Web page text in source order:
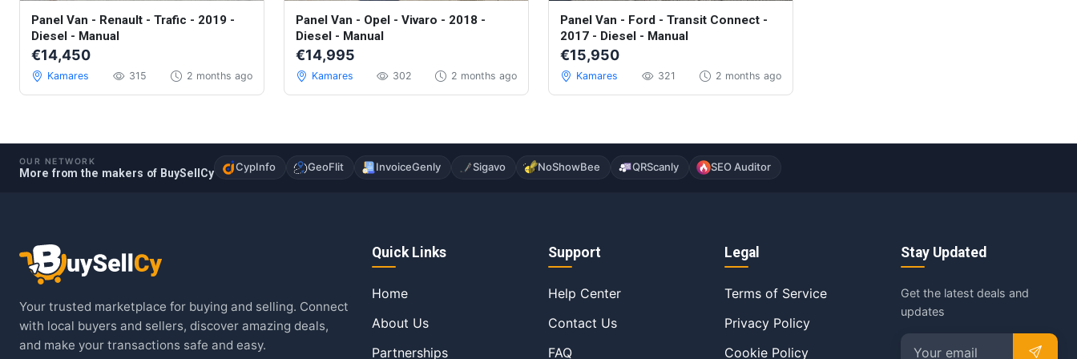
Panel Van - Renault - Trafic - 2019 -
Diesel - Manual
€14,450
Kamares 315 2 months ago
Panel Van - Opel - Vivaro - 2018 -
Diesel - Manual
€14,995
Kamares 302 2 months ago
Panel Van - Ford - Transit Connect -
2017 - Diesel - Manual
€15,950
Kamares 321 2 months ago
OUR NETWORK
More from the makers of BuySellCy CypInfo GeoFlit InvoiceGenly Sigavo NoShowBee QRScanly SEO Auditor
Your trusted marketplace for buying and selling. Connect
with local buyers and sellers, discover amazing deals,
and make your transactions safe and easy.
Quick Links
Home
About Us
Partnerships
Support
Help Center
Contact Us
FAQ
Legal
Terms of Service
Privacy Policy
Cookie Policy
Stay Updated
Get the latest deals and
updates